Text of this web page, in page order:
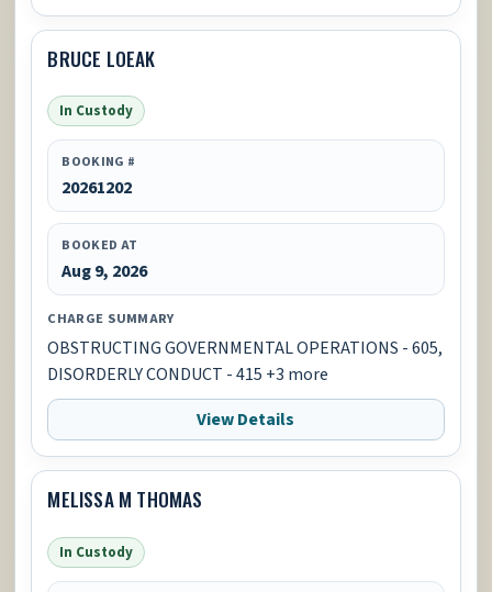
BRUCE LOEAK
In Custody
BOOKING #
20261202
BOOKED AT
Aug 9, 2026
CHARGE SUMMARY
OBSTRUCTING GOVERNMENTAL OPERATIONS - 605,
DISORDERLY CONDUCT - 415 +3 more
View Details
MELISSA M THOMAS
In Custody